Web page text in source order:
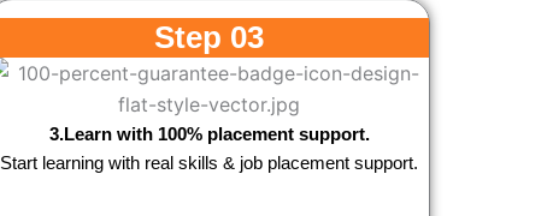
Step 03
3.Learn with 100% placement support.
Start learning with real skills & job placement support.